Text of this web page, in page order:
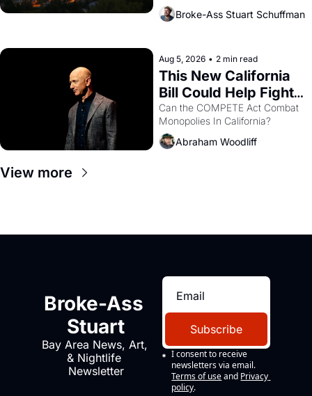
across the bay. Oakland renters
are showing up to open houses
Broke-Ass Stuart Schuffman
Aug 5, 2026 • 2 min read
This New California
Bill Could Help Fight
Monopolies Like
Amazon and PG&E
Can the COMPETE Act Combat
Abraham Woodliff
View more
Broke-Ass
Stuart
Bay Area News, Art,
& Nightlife
Newsletter
Subscribe
I consent to receive
newsletters via email.
Terms of use and Privacy
policy.